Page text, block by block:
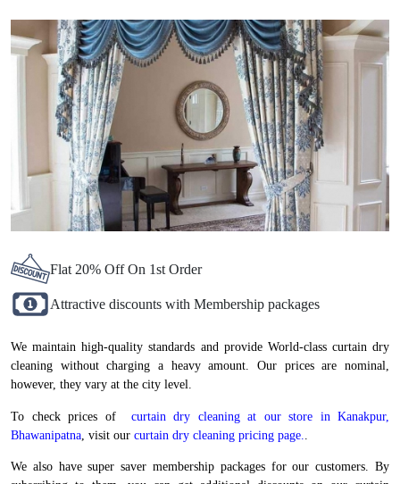
Flat 20% Off On 1st Order
Attractive discounts with Membership packages
We maintain high-quality standards and provide World-class curtain dry
cleaning without charging a heavy amount. Our prices are nominal,
however, they vary at the city level.
To check prices of
curtain dry cleaning at our store in Kanakpur,
Bhawanipatna , visit our curtain dry cleaning pricing page.
We also have super saver membership packages for our customers. By